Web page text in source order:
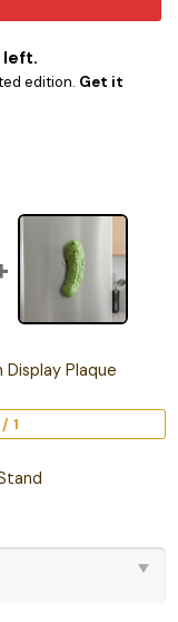
left.
edition. Get it
Display Plaque
1